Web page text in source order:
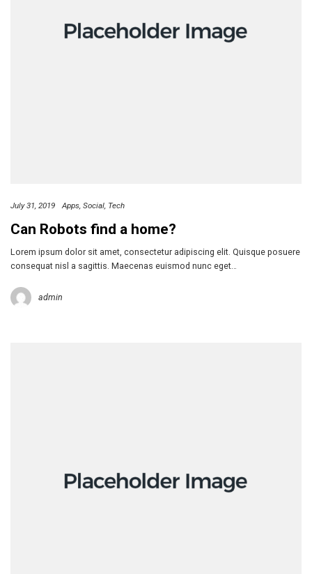
July 31, 2019 Apps Social Tech
Can Robots find a home?
Lorem ipsum dolor sit amet, consectetur adipiscing elit. Quisque posuere
consequat nisl a sagittis. Maecenas euismod nunc eget…
admin